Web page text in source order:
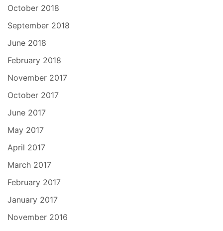
October 2018
September 2018
June 2018
February 2018
November 2017
October 2017
June 2017
May 2017
April 2017
March 2017
February 2017
January 2017
November 2016